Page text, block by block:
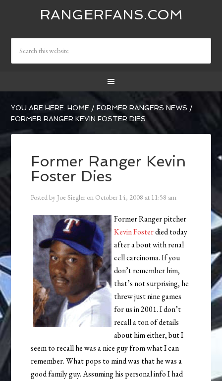
RANGERFANS.COM
YOU ARE HERE:HOME / FORMER RANGERS NEWS /
FORMER RANGER KEVIN FOSTER DIES
Former Ranger Kevin
Foster Dies
Posted by Joe Siegler on October 14, 2008 at 11:58 am
Former Ranger pitcher
Kevin Fosterdied today
after a bout with renal
cell carcinoma. If you
don’t remember him,
that’s not surprising, he
threw just nine games
for us in 2001. I don’t
recall a ton of details
about him either, but I
seem to recall he was a nice guy from what I can
remember. What pops to mind was that he was a
good family guy. Assuming his personal info I had